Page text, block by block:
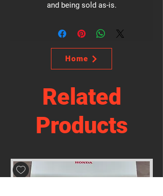
and being sold as-is.
Home
Related
Products